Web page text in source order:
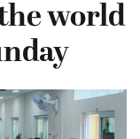
world